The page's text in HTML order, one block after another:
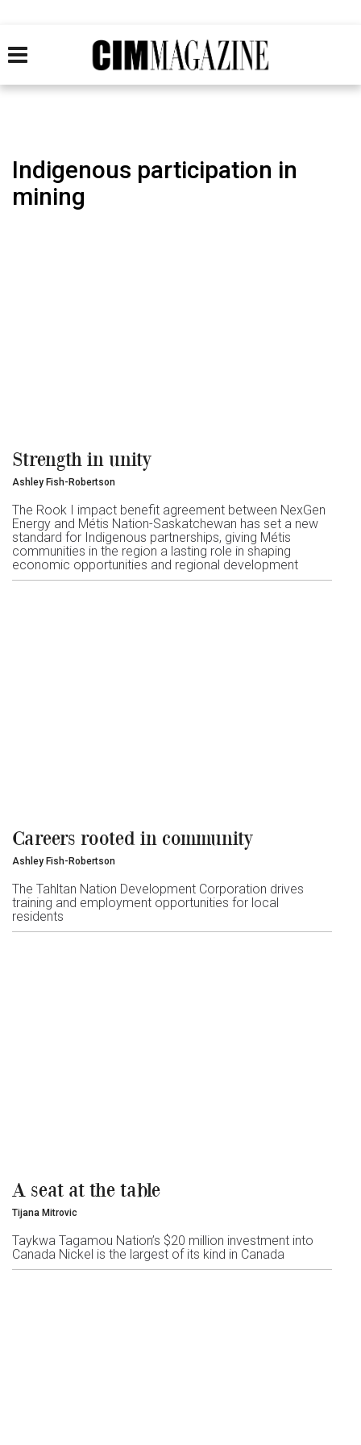
Indigenous participation in
mining
Strength in unity
Ashley Fish-Robertson
The Rook I impact benefit agreement between NexGen
Energy and Métis Nation-Saskatchewan has set a new
standard for Indigenous partnerships, giving Métis
communities in the region a lasting role in shaping
economic opportunities and regional development
Careers rooted in community
Ashley Fish-Robertson
The Tahltan Nation Development Corporation drives
training and employment opportunities for local
residents
A seat at the table
Tijana Mitrovic
Taykwa Tagamou Nation’s $20 million investment into
Canada Nickel is the largest of its kind in Canada